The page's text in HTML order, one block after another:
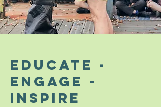
educate -
engage -
inspire